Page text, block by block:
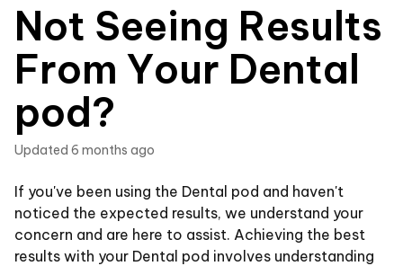
Not Seeing Results
From Your Dental
pod?
Updated 6 months ago
If you've been using the Dental pod and haven't
noticed the expected results, we understand your
concern and are here to assist. Achieving the best
results with your Dental pod involves understanding